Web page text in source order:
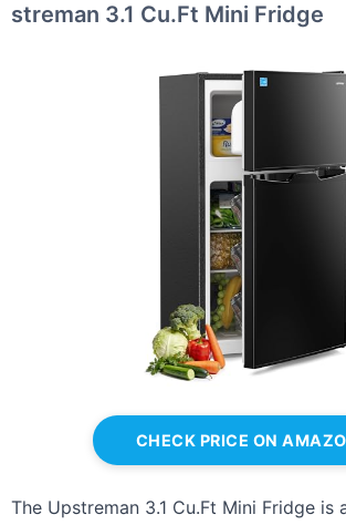
streman 3.1 Cu.Ft Mini Fridge
CHECK PRICE ON
The Upstreman 3.1 Cu.Ft Mini Fridge is